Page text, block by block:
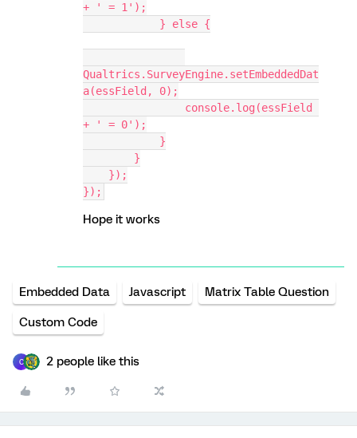
+ ' = 1');
            } else {
Qualtrics.SurveyEngine.setEmbeddedDat
a(essField, 0);
+ ' = 0');
            }
        }
    });
});
Hope it works
Embedded Data Javascript Matrix Table Question
Custom Code
C 2 people like this